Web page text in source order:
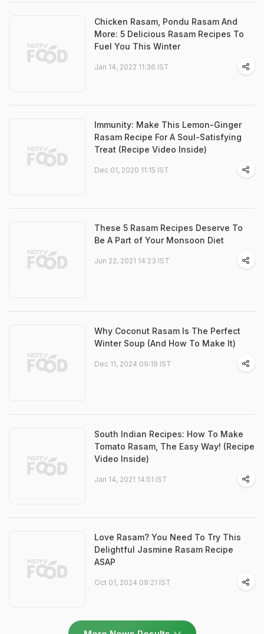
Chicken Rasam, Pondu Rasam And
More: 5 Delicious Rasam Recipes To
Fuel You This Winter
Jan 14, 2022 11:36 IST
Immunity: Make This Lemon-Ginger
Rasam Recipe For A Soul-Satisfying
Treat (Recipe Video Inside)
Dec 01, 2020 11:15 IST
These 5 Rasam Recipes Deserve To
Be A Part of Your Monsoon Diet
Jun 22, 2021 14:23 IST
Why Coconut Rasam Is The Perfect
Winter Soup (And How To Make It)
Dec 11, 2024 09:19 IST
South Indian Recipes: How To Make
Tomato Rasam, The Easy Way! (Recipe
Video Inside)
Jan 14, 2021 14:51 IST
Love Rasam? You Need To Try This
Delightful Jasmine Rasam Recipe
ASAP
Oct 01, 2024 09:21 IST